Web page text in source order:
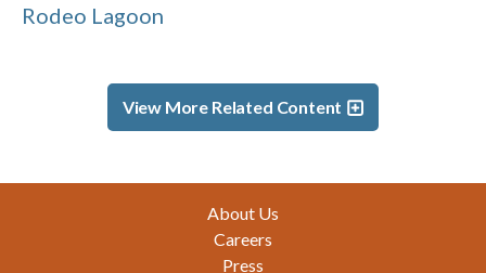
Rodeo Lagoon
View More Related Content
About Us
Careers
Press